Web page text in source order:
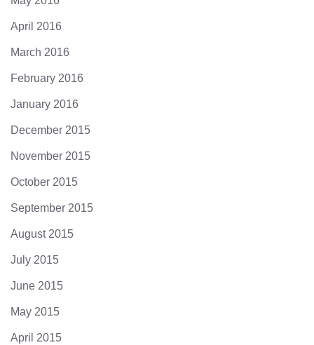
April 2016
March 2016
February 2016
January 2016
December 2015
November 2015
October 2015
September 2015
August 2015
July 2015
June 2015
May 2015
April 2015